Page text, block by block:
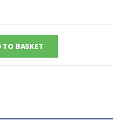
TO BASKET